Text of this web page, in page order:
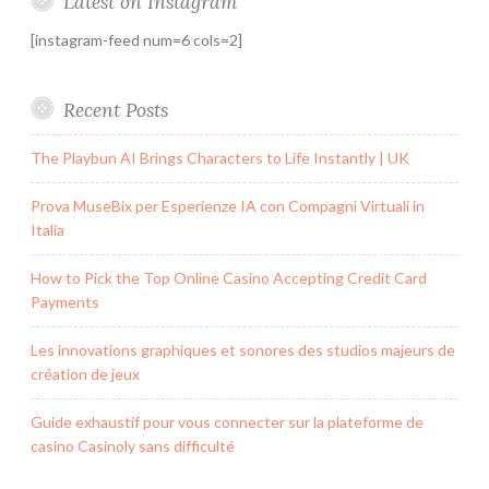
[instagram-feed num=6 cols=2]
Recent Posts
The Playbun AI Brings Characters to Life Instantly | UK
Prova MuseBix per Esperienze IA con Compagni Virtuali in
Italia
How to Pick the Top Online Casino Accepting Credit Card
Payments
Les innovations graphiques et sonores des studios majeurs de
création de jeux
Guide exhaustif pour vous connecter sur la plateforme de
casino Casinoly sans difficulté